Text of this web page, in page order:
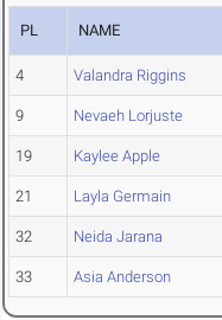
PL NAME
4 Valandra Riggins
9 Nevaeh Lorjuste
19 Kaylee Apple
21 Layla Germain
32 Neida Jarana
33 Asia Anderson